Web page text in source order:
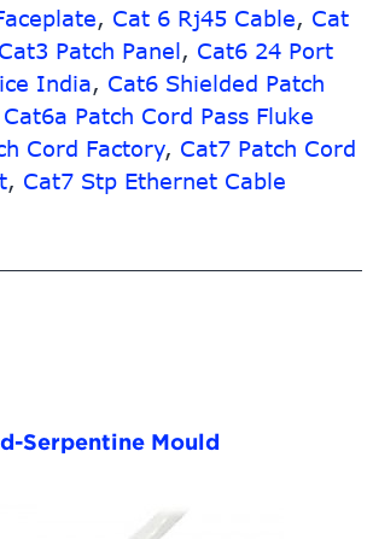
, Cat 6 Rj45 Cable, Cat
Cat3 Patch Panel, Cat6 24 Port
India, Cat6 Shielded Patch
Cat6a Patch Cord Pass Fluke
Cord Factory, Cat7 Patch Cord
, Cat7 Stp Ethernet Cable
Serpentine Mould